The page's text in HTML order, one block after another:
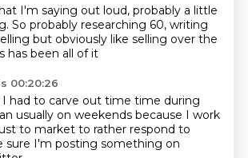
I'm saying out loud, probably a little
So probably researching 60, writing
but obviously like selling over the
has been all of it
00:20:26
had to carve out time time during
usually on weekends because I work
to market to rather respond to
sure I'm posting something on